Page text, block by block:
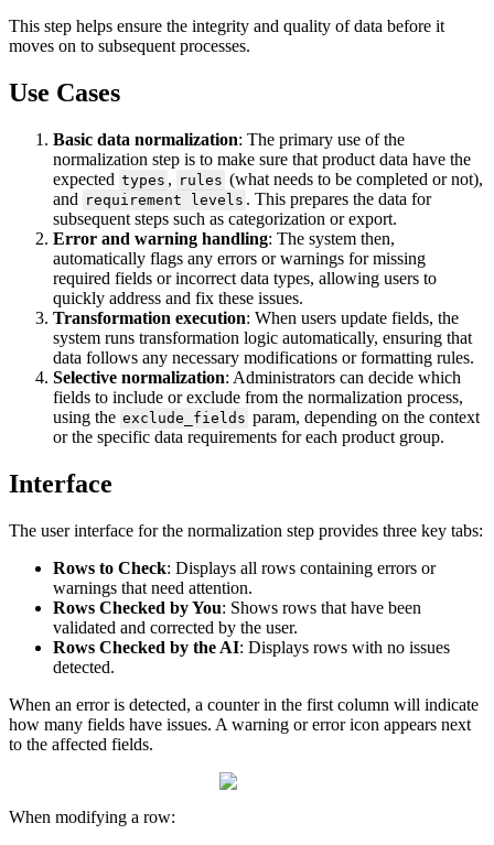
This step helps ensure the integrity and quality of data before it
moves on to subsequent processes.
Use Cases
Basic data normalization: The primary use of the
normalization step is to make sure that product data have the
expected types , rules (what needs to be completed or not),
and requirement levels . This prepares the data for
subsequent steps such as categorization or export.
Error and warning handling: The system then,
automatically flags any errors or warnings for missing
required fields or incorrect data types, allowing users to
quickly address and fix these issues.
Transformation execution: When users update fields, the
system runs transformation logic automatically, ensuring that
data follows any necessary modifications or formatting rules.
Selective normalization: Administrators can decide which
fields to include or exclude from the normalization process,
using the exclude_fields param, depending on the context
or the specific data requirements for each product group.
Interface
The user interface for the normalization step provides three key tabs:
Rows to Check: Displays all rows containing errors or
warnings that need attention.
Rows Checked byYou: Shows rows that have been
validated and corrected by the user.
Rows Checked by the AI: Displays rows with no issues
detected.
When an error is detected, a counter in the first column will indicate
how many fields have issues. A warning or error icon appears next
to the affected fields.
When modifying a row: